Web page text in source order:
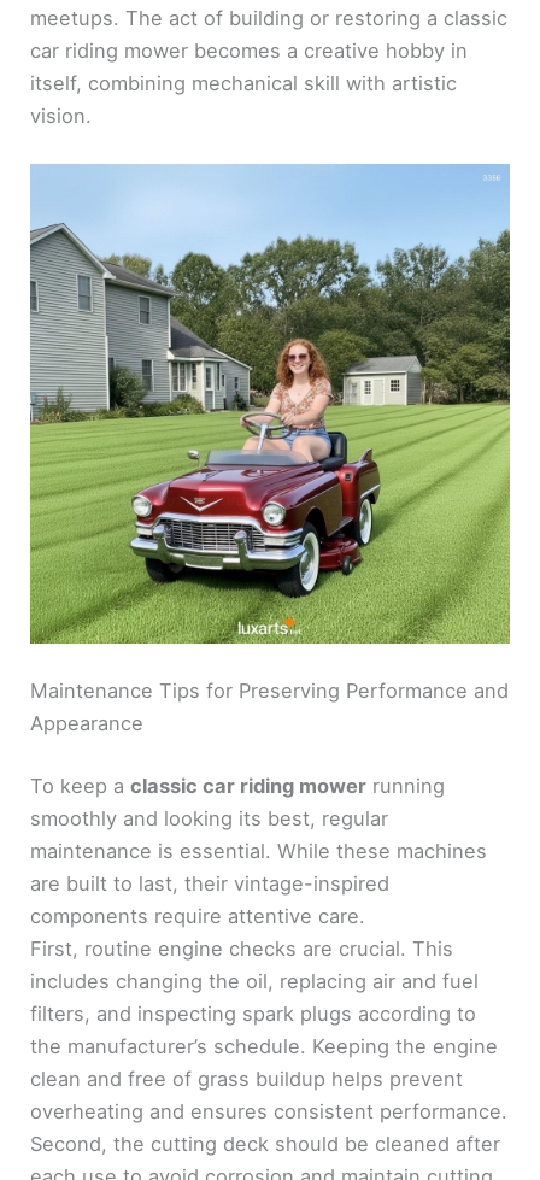
meetups. The act of building or restoring a classic
car riding mower becomes a creative hobby in
itself, combining mechanical skill with artistic
vision.
Maintenance Tips for Preserving Performance and
Appearance
To keep aclassic car riding mower running
smoothly and looking its best, regular
maintenance is essential. While these machines
are built to last, their vintage-inspired
components require attentive care.
First, routine engine checks are crucial. This
includes changing the oil, replacing air and fuel
filters, and inspecting spark plugs according to
the manufacturer’s schedule. Keeping the engine
clean and free of grass buildup helps prevent
overheating and ensures consistent performance.
Second, the cutting deck should be cleaned after